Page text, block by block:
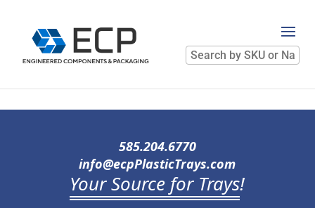
Search
by
SKU
585.204.6770
info@ecpPlasticTrays.com
Your Source for Trays!